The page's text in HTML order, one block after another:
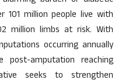
101 million people live with
million limbs at risk. With
occurring annually
amputation reaching
seeks to strengthen